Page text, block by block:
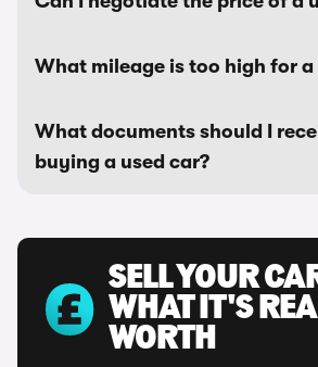
What mileage is too high for a
What documents should I
buying a used car?
SELL YOUR
WHAT IT'S
WORTH